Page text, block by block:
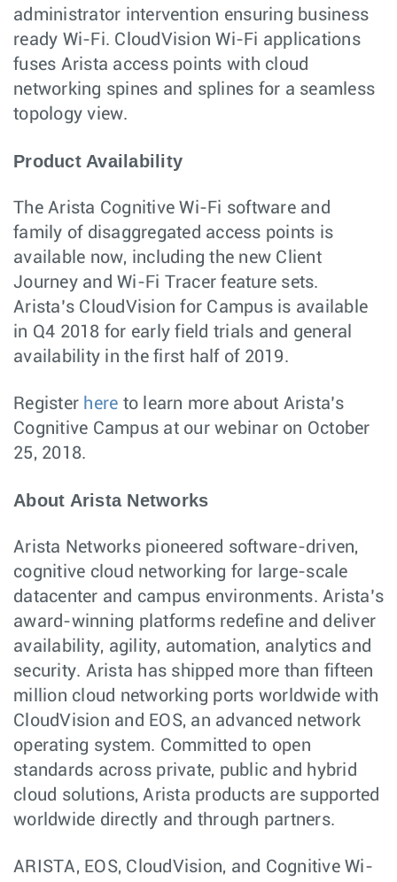
administrator intervention ensuring business
ready Wi-Fi. CloudVision Wi-Fi applications
fuses Arista access points with cloud
networking spines and splines for a seamless
topology view.
Product Availability
The Arista Cognitive Wi-Fi software and
family of disaggregated access points is
available now, including the new Client
Journey and Wi-Fi Tracer feature sets.
Arista’s CloudVision for Campus is available
in Q4 2018 for early field trials and general
availability in the first half of 2019.
Register here to learn more about Arista’s
Cognitive Campus at our webinar on October
25, 2018.
About Arista Networks
Arista Networks pioneered software-driven,
cognitive cloud networking for large-scale
datacenter and campus environments. Arista’s
award-winning platforms redefine and deliver
availability, agility, automation, analytics and
security. Arista has shipped more than fifteen
million cloud networking ports worldwide with
CloudVision and EOS, an advanced network
operating system. Committed to open
standards across private, public and hybrid
cloud solutions, Arista products are supported
worldwide directly and through partners.
ARISTA, EOS, CloudVision, and Cognitive Wi-